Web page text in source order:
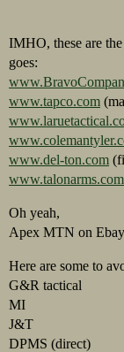
IMHO, these are
goes:
www.tapco.com
www.del-ton.com
www.talonarms.com
Oh yeah,
Apex MTN on
Here are some to
G&R tactical
MI
J&T
DPMS (direct)